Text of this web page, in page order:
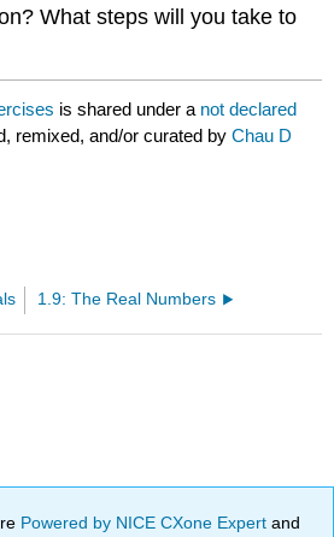
What steps will you take to
is shared under a not declared
remixed, and/or curated byChau D
1.9: The Real Numbers
Powered by NICE CXone Expertand